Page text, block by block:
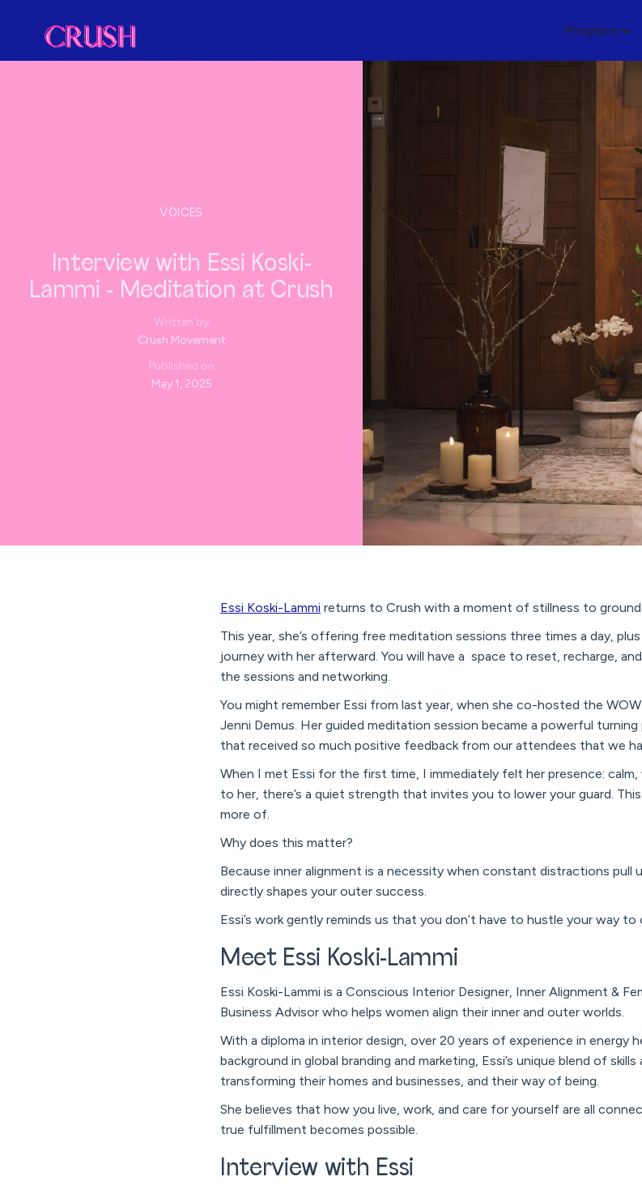
Programs
VOICES
Interview with Essi Koski-
Lammi - Meditation at Crush
Written by
Crush Movement
Published on
May 1, 2025
Essi Koski-Lammi returns to Crush with a moment of stillness to ground
This year, she’s offering free meditation sessions three times a day,
journey with her afterward. You will have a space to reset, recharge,
the sessions and networking.
You might remember Essi from last year, when she co-hosted the
Jenni Demus. Her guided meditation session became a powerful
that received so much positive feedback from our attendees that we
When I met Essi for the first time, I immediately felt her presence:
to her, there’s a quiet strength that invites you to lower your guard.
more of.
Why does this matter?
Because inner alignment is a necessity when constant distractions pull
directly shapes your outer success.
Essi’s work gently reminds us that you don’t have to hustle your way to
Meet Essi Koski-Lammi
Essi Koski-Lammi is a Conscious Interior Designer, Inner Alignment &
Business Advisor who helps women align their inner and outer worlds.
With a diploma in interior design, over 20 years of experience in energy
background in global branding and marketing, Essi’s unique blend of
transforming their homes and businesses, and their way of being.
She believes that how you live, work, and care for yourself are all
true fulfillment becomes possible.
Interview with Essi